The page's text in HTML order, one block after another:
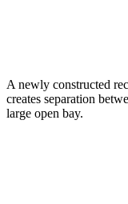
A newly constructed
creates separation
large open bay.